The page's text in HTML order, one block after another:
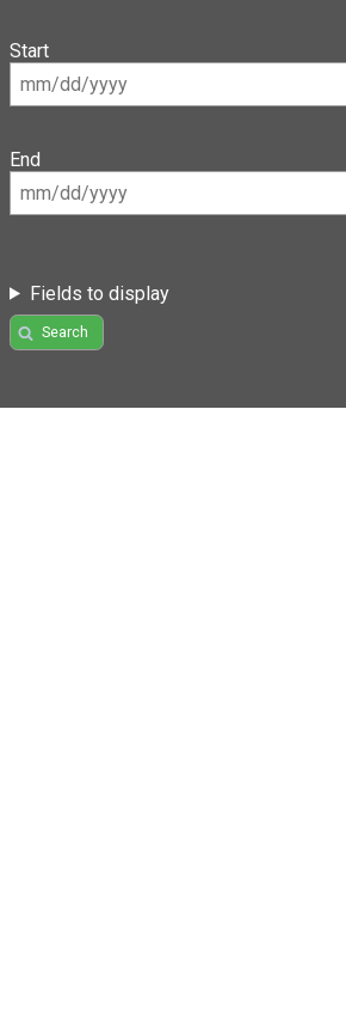
Start
End
Fields to display
Search